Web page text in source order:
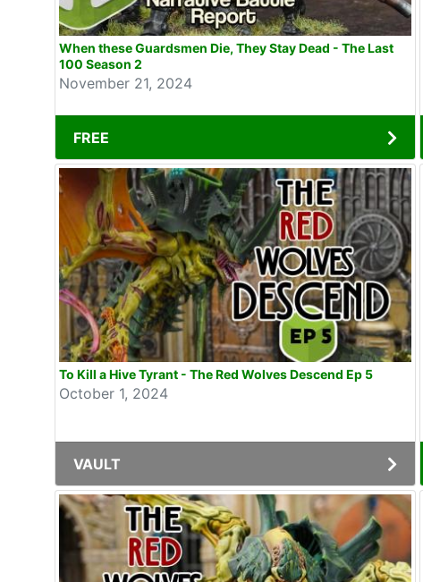
When these Guardsmen Die, They Stay Dead - The Last
100 Season 2
November 21, 2024
FREE
To Kill a Hive Tyrant - The Red Wolves Descend Ep 5
October 1, 2024
VAULT